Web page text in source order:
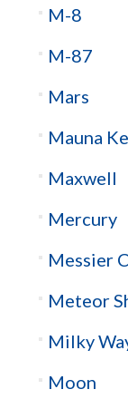
M-8
M-87
Mars
Mauna
Maxwell
Mercury
Messier
Meteor
Milky
Moon